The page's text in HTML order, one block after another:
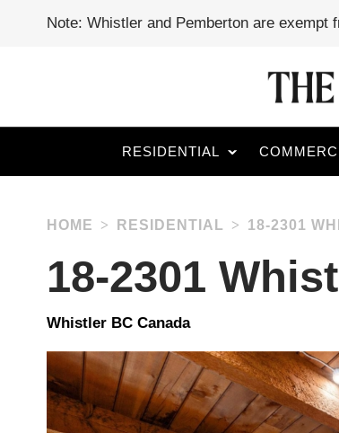
Note: Whistler and Pemberton are exempt
RESIDENTIAL
HOME RESIDENTIAL 18-2301
18-2301
Whistler BC Canada